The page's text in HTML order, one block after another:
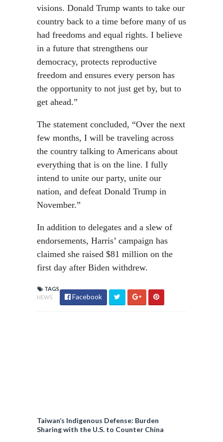
visions. Donald Trump wants to take our
country back to a time before many of us
had freedoms and equal rights. I believe
in a future that strengthens our
democracy, protects reproductive
freedom and ensures every person has
the opportunity to not just get by, but to
get ahead.”
The statement concluded, “Over the next
few months, I will be traveling across
the country talking to Americans about
everything that is on the line. I fully
intend to unite our party, unite our
nation, and defeat Donald Trump in
November.”
In addition to delegates and a slew of
endorsements, Harris’ campaign has
claimed she raised $81 million on the
first day after Biden withdrew.
TAGS
NEWS
Facebook
Taiwan’s Indigenous Defense: Burden
Sharing with the U.S. to Counter China